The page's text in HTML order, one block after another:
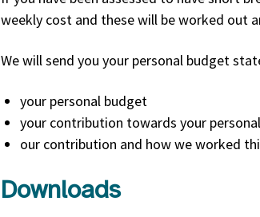
weekly cost and these will be worked out
We will send you your personal budget
your personal budget
your contribution towards your
our contribution and how we worked
Downloads